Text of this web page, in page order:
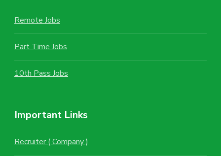
Remote Jobs
Part Time Jobs
10th Pass Jobs
Important Links
Recruiter ( Company )